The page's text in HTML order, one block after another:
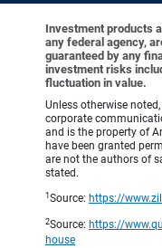
Investment products
any federal agency,
guaranteed by any
investment risks
fluctuation in value.
Unless otherwise
corporate
and is the property of
have been granted
are not the authors of
stated.
1 Source: https://
2Source: https://
house